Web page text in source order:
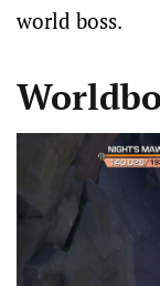
world boss.